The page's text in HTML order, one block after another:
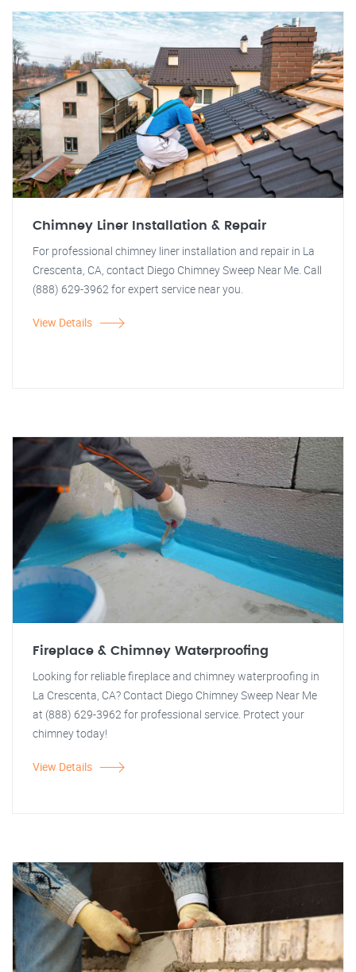
Chimney Liner Installation & Repair
For professional chimney liner installation and repair in La
Crescenta, CA, contact Diego Chimney Sweep Near Me. Call
(888) 629-3962 for expert service near you.
View Details
Fireplace & Chimney Waterproofing
Looking for reliable fireplace and chimney waterproofing in
La Crescenta, CA? Contact Diego Chimney Sweep Near Me
at (888) 629-3962 for professional service. Protect your
chimney today!
View Details